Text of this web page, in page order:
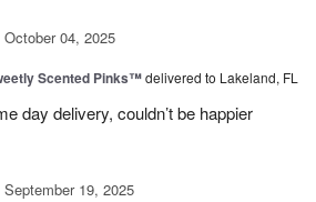
October 04, 2025
Scented Pinks™delivered to Lakeland, FL
day delivery, couldn’t be happier
September 19, 2025